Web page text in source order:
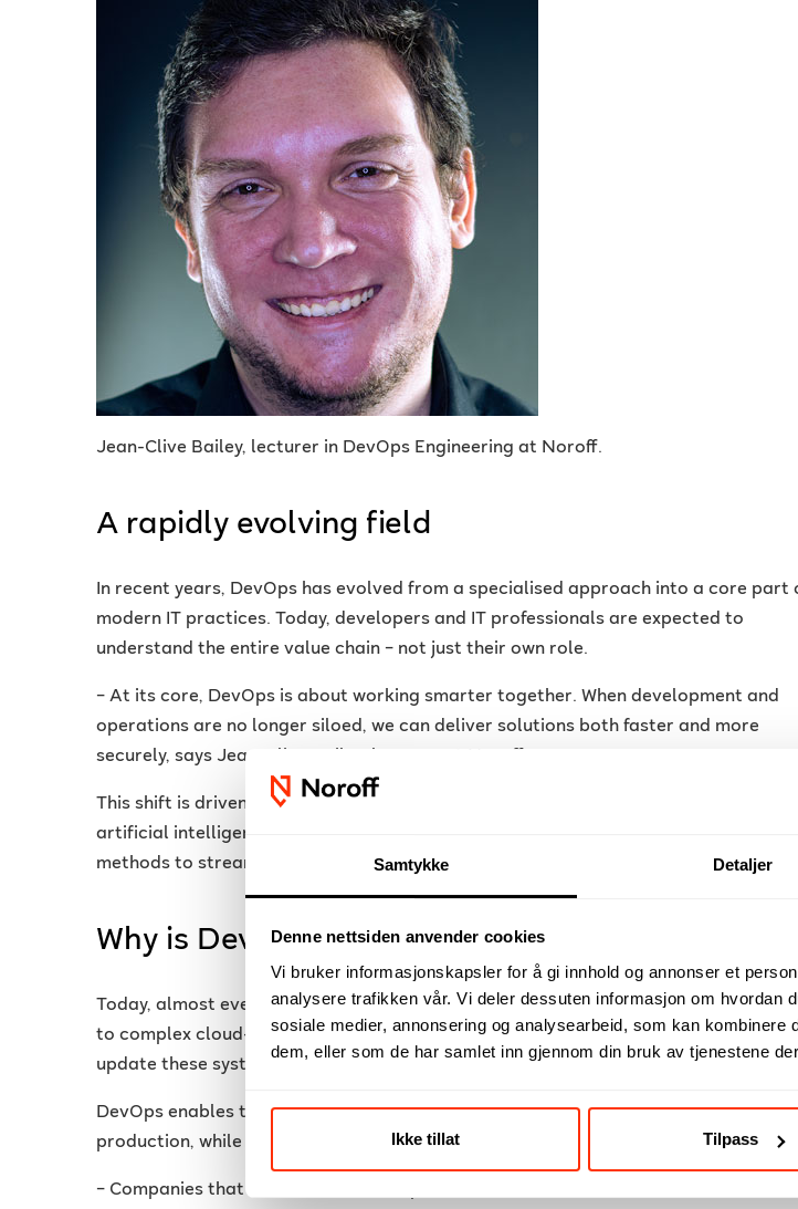
Samtykke Detaljer
Denne nettsiden anvender cookies
Vi bruker informasjonskapsler for å gi innhold og annonser et
analysere trafikken vår. Vi deler dessuten informasjon om hvordan
sosiale medier, annonsering og analysearbeid, som kan kombinere
dem, eller som de har samlet inn gjennom din bruk av tjenestene
Ikke tillat Tilpass
Jean-Clive Bailey, lecturer in DevOps Engineering at Noroff.
A rapidly evolving field
In recent years, DevOps has evolved from a specialised approach into a core part
modern IT practices. Today, developers and IT professionals are expected to
understand the entire value chain – not just their own role.
– At its core, DevOps is about working smarter together. When development and
operations are no longer siloed, we can deliver solutions both faster and more
securely, says Jean-Clive Bailey, lecturer at Noroff.
This shift is driven by technologies such as cloud computing, automation and
artificial intelligence. More and more organisations are adopting new tools and
methods to streamline development processes and ensure stable operations.
Why is DevOps so important?
Today, almost every organisation relies on digital systems, from apps and websites
to complex cloud-based solutions. That makes it critical to be able to develop and
update these systems quickly and securely.
DevOps enables teams to shorten the time from writing code to delivering it into
production, while maintaining quality and stability.
– Companies that succeed with DevOps are able to deliver value to their users